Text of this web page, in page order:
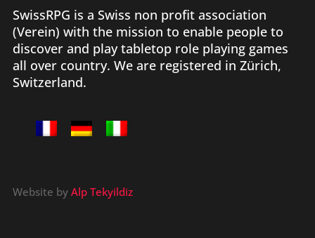
SwissRPG is a Swiss non profit association
(Verein) with the mission to enable people to
discover and play tabletop role playing games
all over country. We are registered in Zürich,
Switzerland.
Website by Alp Tekyildiz